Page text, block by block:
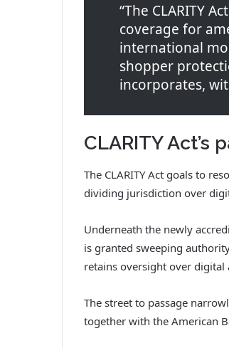
“The CLARITY
coverage for
international
shopper
incorporates,
CLARITY Act’s
The CLARITY Act goals to
dividing jurisdiction over
Underneath the newly
is granted sweeping
retains oversight over digital
The street to passage
together with the American